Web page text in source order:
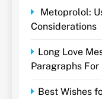
Metoprolol:
Considerations
Long Love
Paragraphs For
Best Wishes